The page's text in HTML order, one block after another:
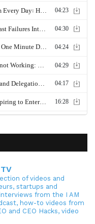
of videos and
startups and
from the I AM
how-to videos from
and CEO Hacks, video